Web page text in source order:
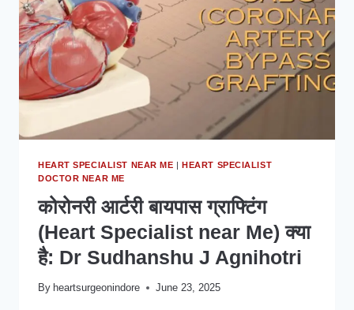
FOR
YOUR
HEART
HEALTH
HEART SPECIALIST NEAR ME |HEART SPECIALIST
DOCTOR NEAR ME
कोरोनरी आर्टरी बायपास ग्राफ्टिंग
(Heart Specialist near Me) क्या
है: Dr Sudhanshu J Agnihotri
By heartsurgeonindore June 23, 2025